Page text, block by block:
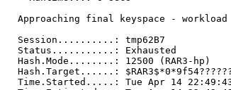
Approaching final keyspace -
Session..........: tmp62B7
Status...........: Exhausted
Hash.Mode........: 12500 (RAR3-hp)
Hash.Target......:
Time.Started.....: Tue Apr 14